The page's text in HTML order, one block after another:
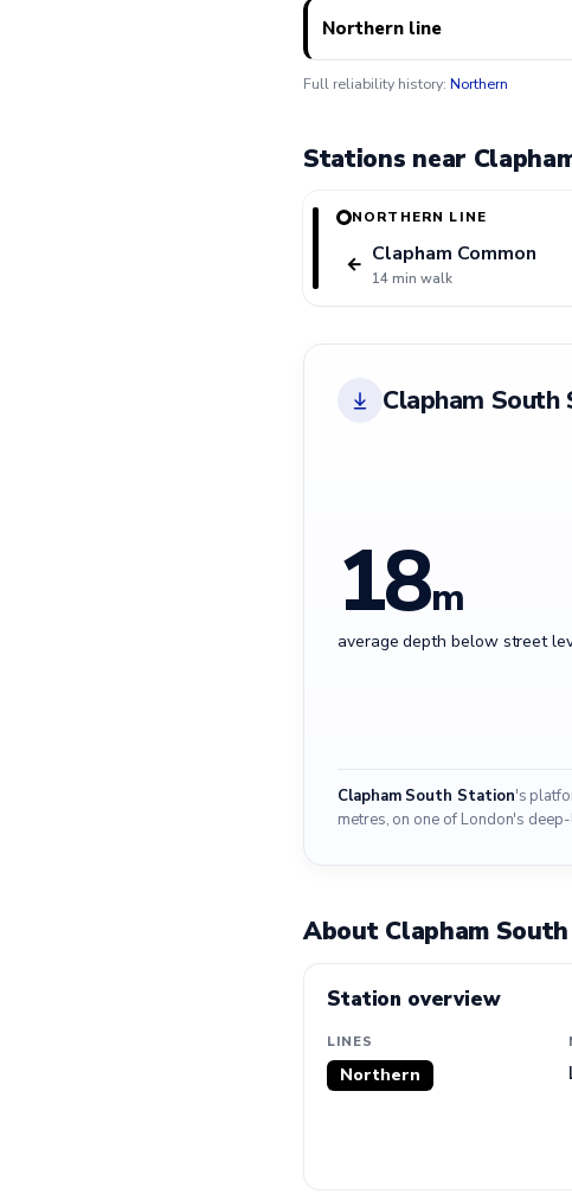
Northern line
Full reliability history: Northern
Stations near
NORTHERN LINE
← Clapham Common
14 min walk
Clapham
18m
average depth below street
Clapham South Station's
metres, on one of London's
About Clapham
Station overview
LINES
Northern